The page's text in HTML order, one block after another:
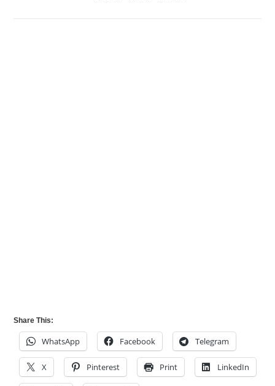
Share This:
WhatsApp Facebook Telegram
X Pinterest Print LinkedIn